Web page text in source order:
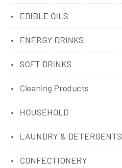
EDIBLE OILS
ENERGY DRINKS
SOFT DRINKS
Cleaning Products
HOUSEHOLD
LAUNDRY & DETERGENTS
CONFECTIONERY